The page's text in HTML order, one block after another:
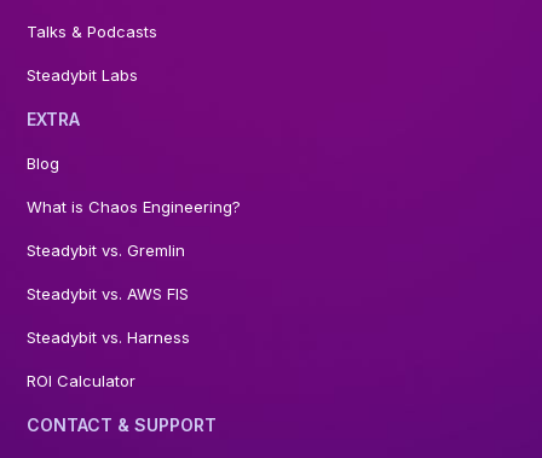
Talks & Podcasts
Steadybit Labs
EXTRA
Blog
What is Chaos Engineering?
Steadybit vs. Gremlin
Steadybit vs. AWS FIS
Steadybit vs. Harness
ROI Calculator
CONTACT & SUPPORT